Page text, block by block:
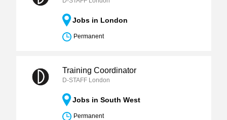
Jobs in London
Permanent
Training Coordinator
D-STAFF London
Jobs in South West
Permanent